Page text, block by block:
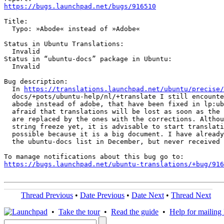
https://bugs.launchpad.net/bugs/916510
Title:
  Typo: »Abode« instead of »Adobe«
Status in Ubuntu Translations:
  Invalid
Status in “ubuntu-docs” package in Ubuntu:
  Invalid
Bug description:
  In
https://translations.launchpad.net/ubuntu/precise/
docs/+pots/ubuntu-help/nl/+translate I still
abode instead of adobe, that have been fixed in
afraid that translations will be lost as soon as the
are replaced by the ones with the corrections.
string freeze yet, it is advisable to start
possible because it is a big document. I have
the ubuntu-docs list in December, but never received
https://bugs.launchpad.net/ubuntu-translations/+bug/
Thread Previous • Date Previous • Date Next • Thread Next
• Take the tour• Read the guide • Help for mailing